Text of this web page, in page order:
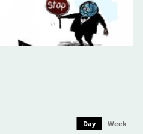
Day Week